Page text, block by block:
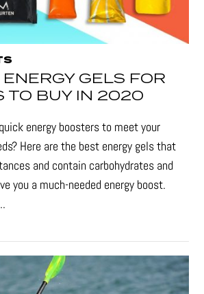
GELS FOR
TO BUY IN 2020
energy boosters to meet your
Here are the best energy gels that
and contain carbohydrates and
you a much-needed energy boost.